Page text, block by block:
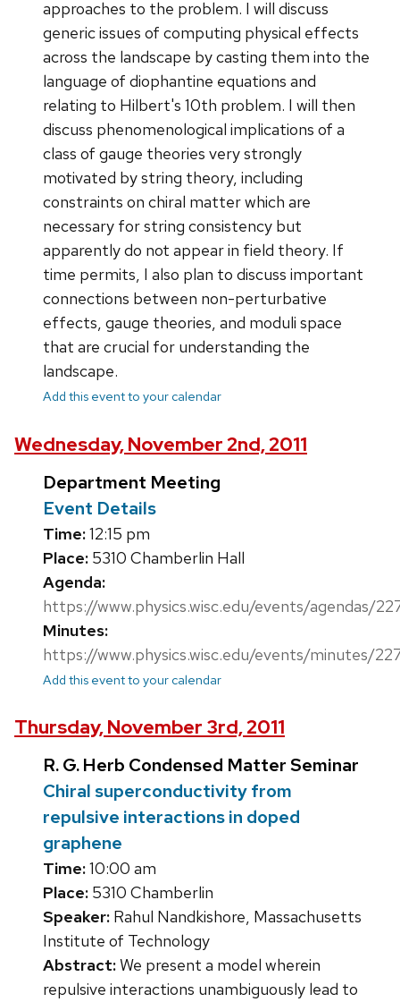
approaches to the problem. I will discuss
generic issues of computing physical effects
across the landscape by casting them into the
language of diophantine equations and
relating to Hilbert's 10th problem. I will then
discuss phenomenological implications of a
class of gauge theories very strongly
motivated by string theory, including
constraints on chiral matter which are
necessary for string consistency but
apparently do not appear in field theory. If
time permits, I also plan to discuss important
connections between non-perturbative
effects, gauge theories, and moduli space
that are crucial for understanding the
landscape.
Add this event to your calendar
Wednesday, November 2nd, 2011
Department Meeting
Event Details
Time:12:15 pm
Place: 5310 Chamberlin Hall
Agenda:
https://www.physics.wisc.edu/events/agendas/
Minutes:
https://www.physics.wisc.edu/events/minutes/
Add this event to your calendar
Thursday, November 3rd, 2011
R. G. Herb Condensed Matter Seminar
Chiral superconductivity from
repulsive interactions in doped
graphene
Time:10:00 am
Place: 5310 Chamberlin
Speaker: Rahul Nandkishore, Massachusetts
Institute of Technology
Abstract:We present a model wherein
repulsive interactions unambiguously lead to